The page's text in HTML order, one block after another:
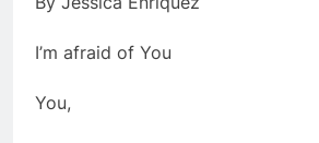
I’m afraid of You
You,